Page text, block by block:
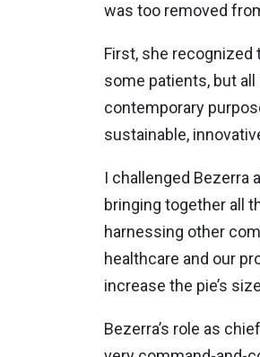
was too removed
First, she recognized
some patients, but
contemporary
sustainable,
I challenged Bezerra
bringing together all
harnessing other
healthcare and our
increase the pie’s
Bezerra’s role as